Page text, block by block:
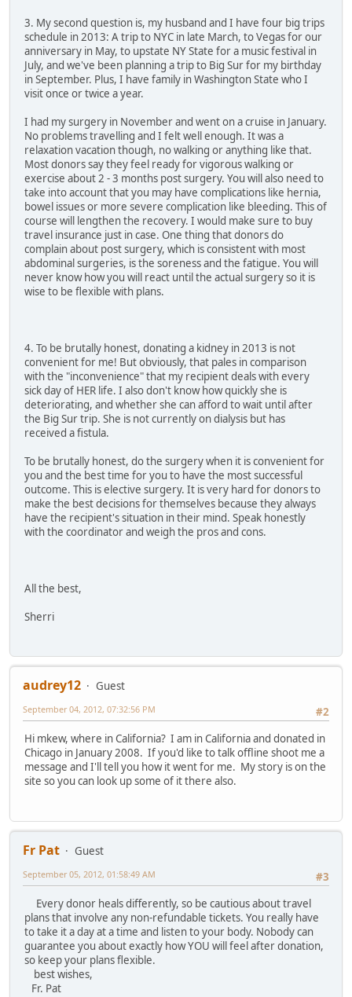
3. My second question is, my husband and I have four big trips
schedule in 2013: A trip to NYC in late March, to Vegas for our
anniversary in May, to upstate NY State for a music festival in
July, and we've been planning a trip to Big Sur for my birthday
in September. Plus, I have family in Washington State who I
visit once or twice a year.
I had my surgery in November and went on a cruise in January.
No problems travelling and I felt well enough. It was a
relaxation vacation though, no walking or anything like that.
Most donors say they feel ready for vigorous walking or
exercise about 2 - 3 months post surgery. You will also need to
take into account that you may have complications like hernia,
bowel issues or more severe complication like bleeding. This of
course will lengthen the recovery. I would make sure to buy
travel insurance just in case. One thing that donors do
complain about post surgery, which is consistent with most
abdominal surgeries, is the soreness and the fatigue. You will
never know how you will react until the actual surgery so it is
wise to be flexible with plans.
4. To be brutally honest, donating a kidney in 2013 is not
convenient for me! But obviously, that pales in comparison
with the "inconvenience" that my recipient deals with every
sick day of HER life. I also don't know how quickly she is
deteriorating, and whether she can afford to wait until after
the Big Sur trip. She is not currently on dialysis but has
received a fistula.
To be brutally honest, do the surgery when it is convenient for
you and the best time for you to have the most successful
outcome. This is elective surgery. It is very hard for donors to
make the best decisions for themselves because they always
have the recipient's situation in their mind. Speak honestly
with the coordinator and weigh the pros and cons.
All the best,
Sherri
audrey12
Guest
#2
September 04, 2012, 07:32:56 PM
Hi mkew, where in California? I am in California and donated in
Chicago in January 2008. If you'd like to talk offline shoot me a
message and I'll tell you how it went for me. My story is on the
site so you can look up some of it there also.
Fr Pat
Guest
#3
September 05, 2012, 01:58:49 AM
Every donor heals differently, so be cautious about travel
plans that involve any non-refundable tickets. You really have
to take it a day at a time and listen to your body. Nobody can
guarantee you about exactly how YOU will feel after donation,
so keep your plans flexible.
best wishes,
Fr. Pat